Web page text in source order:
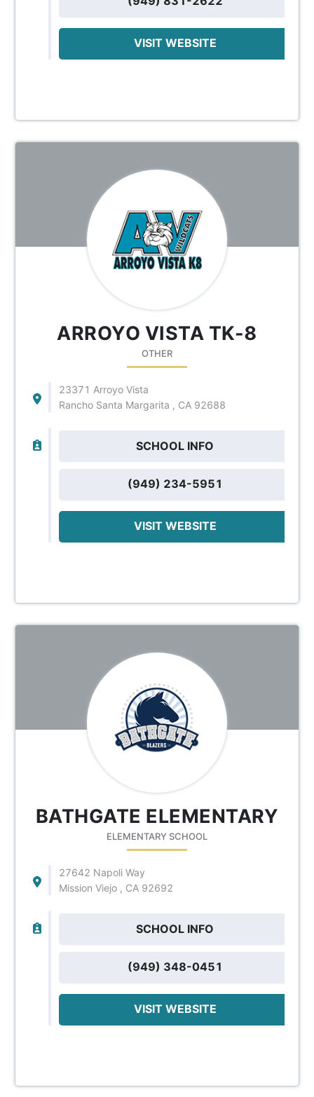
VISIT WEBSITE
ARROYO VISTA TK-8
OTHER
23371 Arroyo Vista
Rancho Santa Margarita , CA 92688
SCHOOL INFO
(949) 234-5951
VISIT WEBSITE
BATHGATE ELEMENTARY
ELEMENTARY SCHOOL
27642 Napoli Way
Mission Viejo , CA 92692
SCHOOL INFO
(949) 348-0451
VISIT WEBSITE